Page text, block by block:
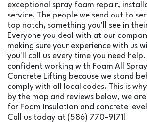
exceptional spray foam repair,
service. The people we send out to
top notch, something you'll see in
Everyone you deal with at our
making sure your experience with us
you'll call us every time you need help.
confident working with Foam All
Concrete Lifting because we stand
comply with all local codes. This is
by the map and reviews below, we
for Foam insulation and concrete
Call us today at (586) 770-9171!